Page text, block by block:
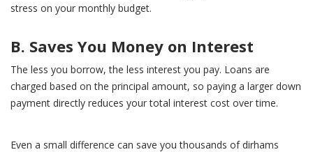
stress on your monthly budget.
B. Saves You Money on Interest
The less you borrow, the less interest you pay. Loans are
charged based on the principal amount, so paying a larger down
payment directly reduces your total interest cost over time.
Even a small difference can save you thousands of dirhams